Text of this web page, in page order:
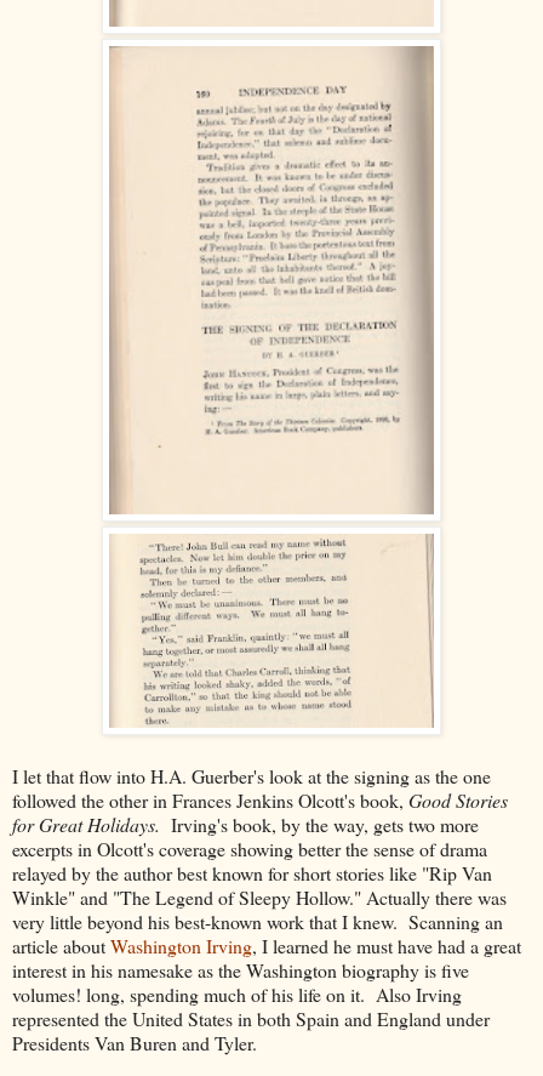
I let that flow into H.A. Guerber's look at the signing as the one
followed the other in Frances Jenkins Olcott's book, Good Stories
for Great Holidays. Irving's book, by the way, gets two more
excerpts in Olcott's coverage showing better the sense of drama
relayed by the author best known for short stories like "Rip Van
Winkle" and "The Legend of Sleepy Hollow." Actually there was
very little beyond his best-known work that I knew. Scanning an
article aboutWashington Irving, I learned he must have had a great
interest in his namesake as the Washington biography is five
volumes! long, spending much of his life on it. Also Irving
represented the United States in both Spain and England under
Presidents Van Buren and Tyler.